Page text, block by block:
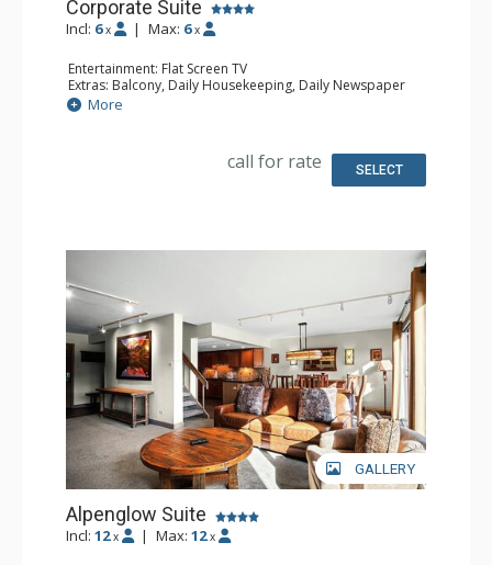
Corporate Suite
Incl: 6 x | Max: 6 x
Entertainment: Flat Screen TV
Extras: Balcony, Daily Housekeeping, Daily Newspaper
Kitchen: Full Kitchen
Bathroom: 3/4 Bathroom, Full Bathroom, Hair Dryer,
More
call for rate SELECT
GALLERY
Alpenglow Suite
Incl: 12 x | Max: 12 x